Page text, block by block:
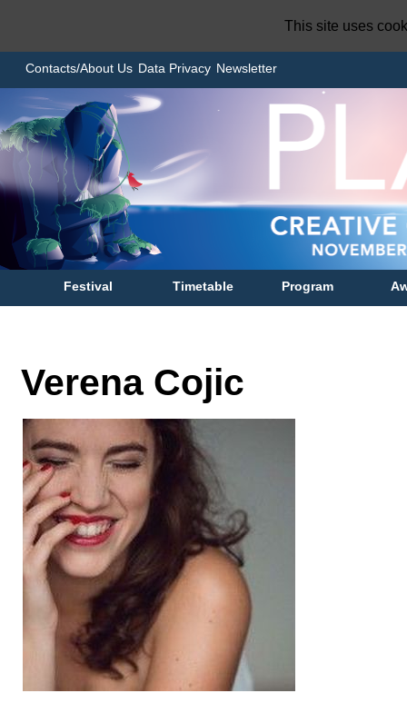
Contacts/About Us Data Privacy Newsletter
Festival Timetable Program
Verena Cojic
This site uses